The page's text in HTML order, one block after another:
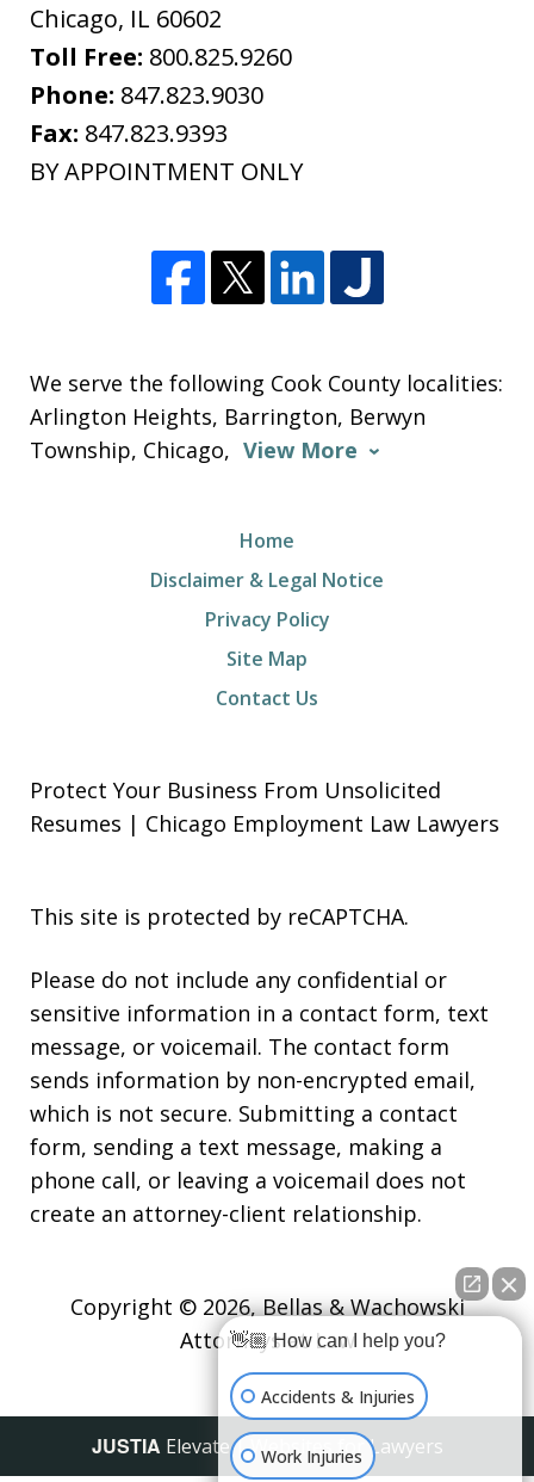
Chicago, IL 60602
Toll Free: 800.825.9260
Phone: 847.823.9030
Fax: 847.823.9393
BY APPOINTMENT ONLY
We serve the following Cook County localities:
Arlington Heights, Barrington, Berwyn
Township, Chicago, View More
Home
Disclaimer & Legal Notice
Privacy Policy
Site Map
Contact Us
Protect Your Business From Unsolicited
Resumes | Chicago Employment Law Lawyers
This site is protected by reCAPTCHA.
Please do not include any confidential or
sensitive information in a contact form, text
message, or voicemail. The contact form
sends information by non-encrypted email,
which is not secure. Submitting a contact
form, sending a text message, making a
phone call, or leaving a voicemail does not
create an attorney-client relationship.
Copyright © 2026,Bellas & Wachowski
Attorneys at Law
JUSTIA Elevate | Websites for Lawyers
👋🏼 How can I help you?
Accidents & Injuries
Work Injuries